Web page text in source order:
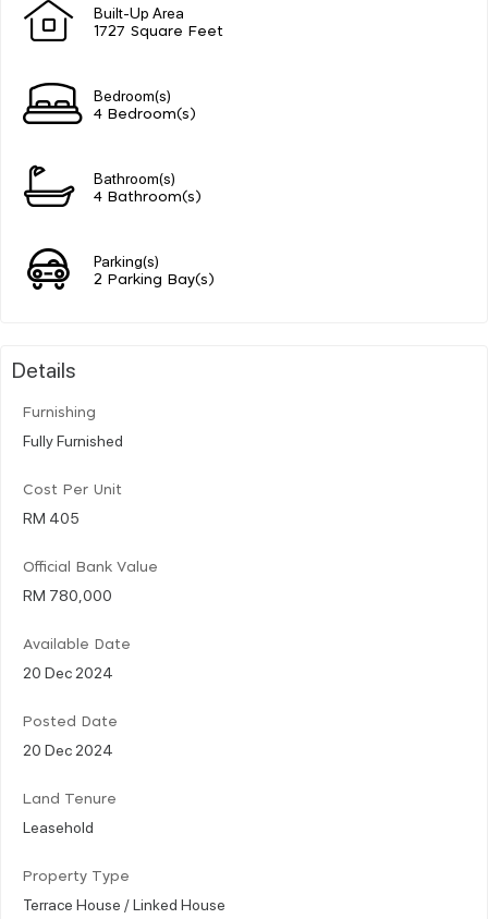
Built-Up Area
1727 Square Feet
Bedroom(s)
4 Bedroom(s)
Bathroom(s)
4 Bathroom(s)
Parking(s)
2 Parking Bay(s)
Details
Furnishing
Fully Furnished
Cost Per Unit
RM 405
Official Bank Value
RM 780,000
Available Date
20 Dec 2024
Posted Date
20 Dec 2024
Land Tenure
Leasehold
Property Type
Terrace House / Linked House